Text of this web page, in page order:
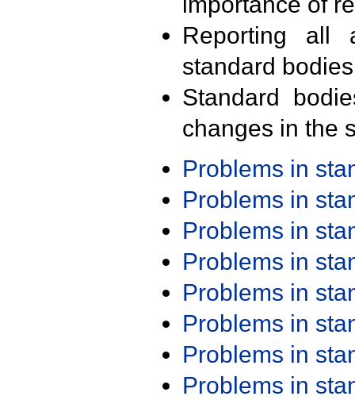
Reporting all
standard
Standard
changes in the
Problems in
Problems in
Problems in
Problems in
Problems in
Problems in
Problems in
Problems in